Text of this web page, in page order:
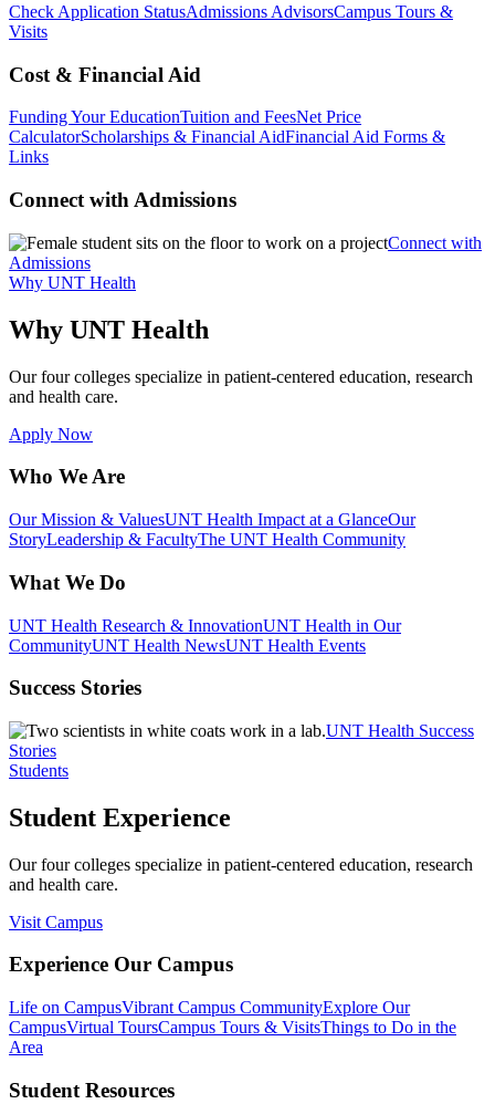
Check Application StatusAdmissions AdvisorsCampus Tours &
Visits
Cost & Financial Aid
Funding Your EducationTuition and FeesNet Price
CalculatorScholarships & Financial AidFinancial Aid Forms &
Links
Connect with Admissions
Connect with
Admissions
Why UNT Health
Why UNT Health
Our four colleges specialize in patient-centered education, research
and health care.
Apply Now
Who We Are
Our Mission & ValuesUNT Health Impact at a GlanceOur
StoryLeadership & FacultyThe UNT Health Community
What We Do
UNT Health Research & InnovationUNT Health in Our
CommunityUNT Health NewsUNT Health Events
Success Stories
UNT Health Success
Stories
Students
Student Experience
Our four colleges specialize in patient-centered education, research
and health care.
Visit Campus
Experience Our Campus
Life on CampusVibrant Campus CommunityExplore Our
CampusVirtual ToursCampus Tours & VisitsThings to Do in the
Area
Student Resources